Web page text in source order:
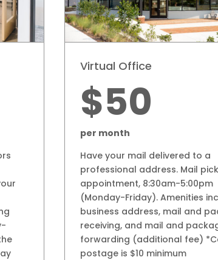
Virtual Office
$50
per month
Have your mail delivered to a
professional address. Mail
appointment, 8:30am-5:00pm
(Monday-Friday). Amenities
business address, mail and
receiving, and mail and
forwarding (additional fee)
postage is $10 minimum